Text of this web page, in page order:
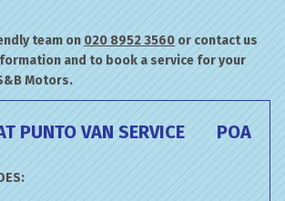
team on 020 8952 3560 or contact us
and to book a service for your
Motors.
PUNTO VAN SERVICE POA